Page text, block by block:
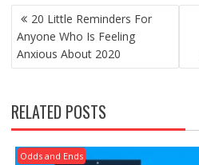
POST
NAVIGATION
20 Little Reminders For
Anyone Who Is Feeling
Anxious About 2020
RELATED POSTS
Odds and Ends